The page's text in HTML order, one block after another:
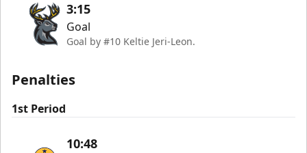
3:15
Goal
Goal by #10 Keltie Jeri-Leon.
Penalties
1st Period
10:48